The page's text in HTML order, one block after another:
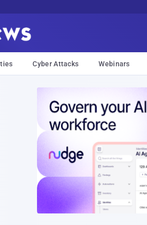
Cyber Attacks Webinars